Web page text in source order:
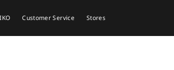
Customer Service Stores